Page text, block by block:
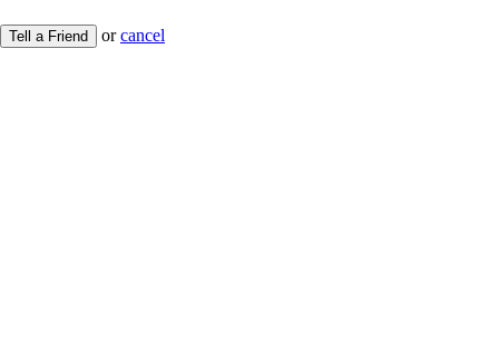
Tell a Friend orcancel